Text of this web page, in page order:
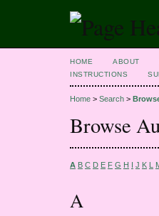
HOME ABOUT
INSTRUCTIONS
Home > Search >
Browse
A B C D E F G H I J K L
A